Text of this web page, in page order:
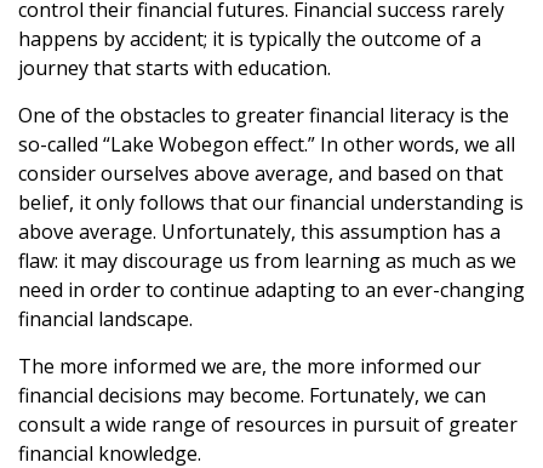
control their financial futures. Financial success rarely
happens by accident; it is typically the outcome of a
journey that starts with education.
One of the obstacles to greater financial literacy is the
so-called “Lake Wobegon effect.” In other words, we all
consider ourselves above average, and based on that
belief, it only follows that our financial understanding is
above average. Unfortunately, this assumption has a
flaw: it may discourage us from learning as much as we
need in order to continue adapting to an ever-changing
financial landscape.
The more informed we are, the more informed our
financial decisions may become. Fortunately, we can
consult a wide range of resources in pursuit of greater
financial knowledge.